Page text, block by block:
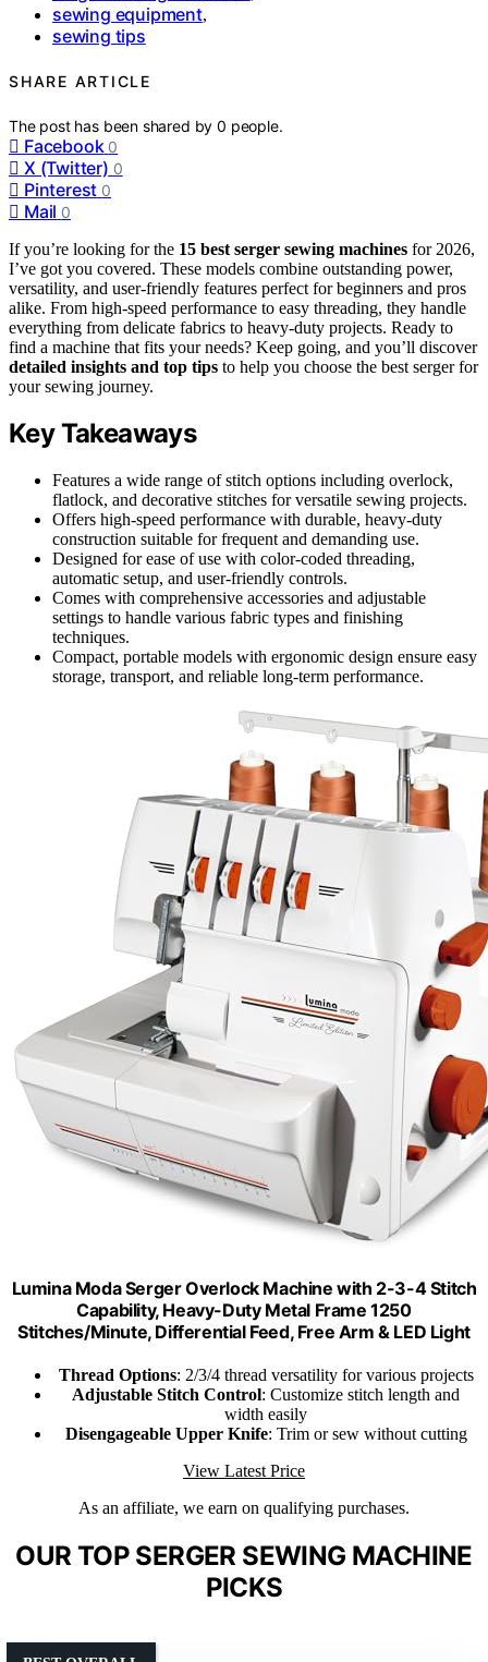
sewing equipment,
sewing tips
SHARE ARTICLE
The post has been shared by0 people.
Facebook 0
X (Twitter) 0
Pinterest 0
Mail 0
If you’re looking for the 15 best serger sewing machines for 2026,
I’ve got you covered. These models combine outstanding power,
versatility, and user-friendly features perfect for beginners and pros
alike. From high-speed performance to easy threading, they handle
everything from delicate fabrics to heavy-duty projects. Ready to
find a machine that fits your needs? Keep going, and you’ll discover
detailed insights and top tips to help you choose the best serger for
your sewing journey.
Key Takeaways
Features a wide range of stitch options including overlock,
flatlock, and decorative stitches for versatile sewing projects.
Offers high-speed performance with durable, heavy-duty
construction suitable for frequent and demanding use.
Designed for ease of use with color-coded threading,
automatic setup, and user-friendly controls.
Comes with comprehensive accessories and adjustable
settings to handle various fabric types and finishing
techniques.
Compact, portable models with ergonomic design ensure easy
storage, transport, and reliable long-term performance.
Lumina Moda Serger Overlock Machine with 2-3-4 Stitch
Capability, Heavy-Duty Metal Frame 1250
Stitches/Minute, Differential Feed, Free Arm & LED Light
Thread Options: 2/3/4 thread versatility for various projects
Adjustable Stitch Control: Customize stitch length and
width easily
Disengageable Upper Knife: Trim or sew without cutting
View Latest Price
As an affiliate, we earn on qualifying purchases.
OUR TOP SERGER SEWING MACHINE
PICKS